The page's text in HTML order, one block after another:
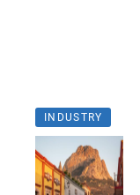
INDUSTRY